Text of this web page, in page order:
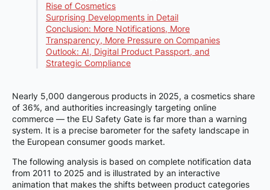
Rise of Cosmetics
Surprising Developments in Detail
Conclusion: More Notifications, More
Transparency, More Pressure on Companies
Outlook: AI, Digital Product Passport, and
Strategic Compliance
Nearly 5,000 dangerous products in 2025, a cosmetics share
of 36%, and authorities increasingly targeting online
commerce — the EU Safety Gate is far more than a warning
system. It is a precise barometer for the safety landscape in
the European consumer goods market.
The following analysis is based on complete notification data
from 2011 to 2025 and is illustrated by an interactive
animation that makes the shifts between product categories